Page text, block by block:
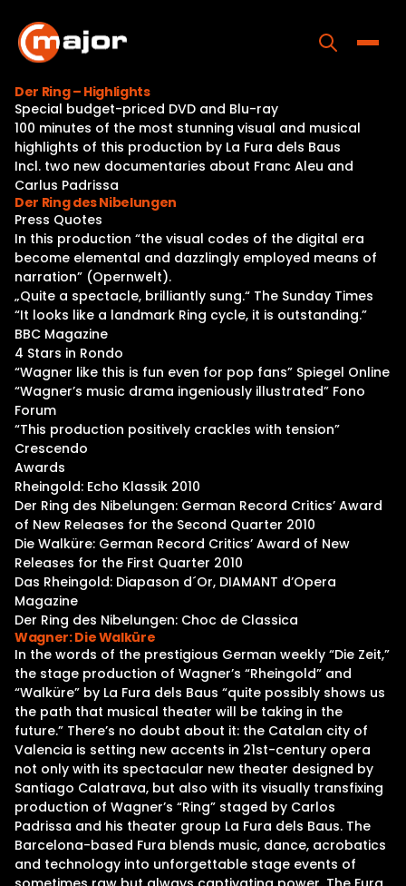
content
Home
Programs
About
Contact Us
Der Ring – Highlights
Special budget-priced DVD and Blu-ray
100 minutes of the most stunning visual and musical
highlights of this production by La Fura dels Baus
Incl. two new documentaries about Franc Aleu and
Carlus Padrissa
Der Ring des Nibelungen
Press Quotes
In this production “the visual codes of the digital era
become elemental and dazzlingly employed means of
narration” (Opernwelt).
„Quite a spectacle, brilliantly sung.“ The Sunday Times
“It looks like a landmark Ring cycle, it is outstanding.”
BBC Magazine
4 Stars in Rondo
“Wagner like this is fun even for pop fans” Spiegel Online
“Wagner’s music drama ingeniously illustrated” Fono
Forum
“This production positively crackles with tension”
Crescendo
Awards
Rheingold: Echo Klassik 2010
Der Ring des Nibelungen: German Record Critics’ Award
of New Releases for the Second Quarter 2010
Die Walküre: German Record Critics’ Award of New
Releases for the First Quarter 2010
Das Rheingold: Diapason d´Or, DIAMANT d’Opera
Magazine
Der Ring des Nibelungen: Choc de Classica
Wagner: Die Walküre
In the words of the prestigious German weekly “Die Zeit,”
the stage production of Wagner’s “Rheingold” and
“Walküre” by La Fura dels Baus “quite possibly shows us
the path that musical theater will be taking in the
future.” There’s no doubt about it: the Catalan city of
Valencia is setting new accents in 21st-century opera
not only with its spectacular new theater designed by
Santiago Calatrava, but also with its visually transfixing
production of Wagner’s “Ring” staged by Carlos
Padrissa and his theater group La Fura dels Baus. The
Barcelona-based Fura blends music, dance, acrobatics
and technology into unforgettable stage events of